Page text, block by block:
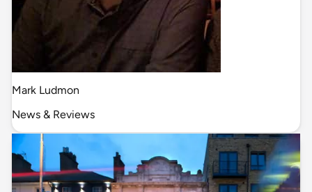
Mark Ludmon
News & Reviews